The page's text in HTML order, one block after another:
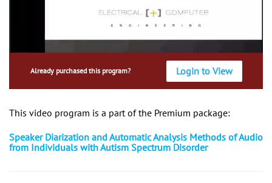
Already purchased this program? Login to View
This video program is a part of the Premium package:
Speaker Diarization and Automatic Analysis Methods of Audio
from Individuals with Autism Spectrum Disorder